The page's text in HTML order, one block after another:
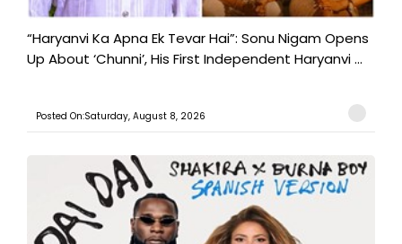
“Haryanvi Ka Apna Ek Tevar Hai”: Sonu Nigam Opens
Up About ‘Chunni’, His First Independent Haryanvi ...
Posted On:Saturday, August 8, 2026